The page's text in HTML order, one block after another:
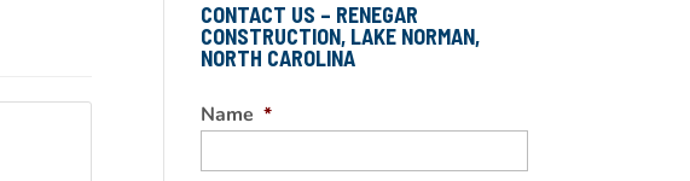
CONTACT US – RENEGAR
CONSTRUCTION, LAKE NORMAN,
NORTH CAROLINA
Name *